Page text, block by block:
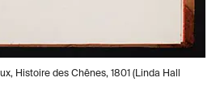
Histoire des Chênes, 1801 (Linda Hall